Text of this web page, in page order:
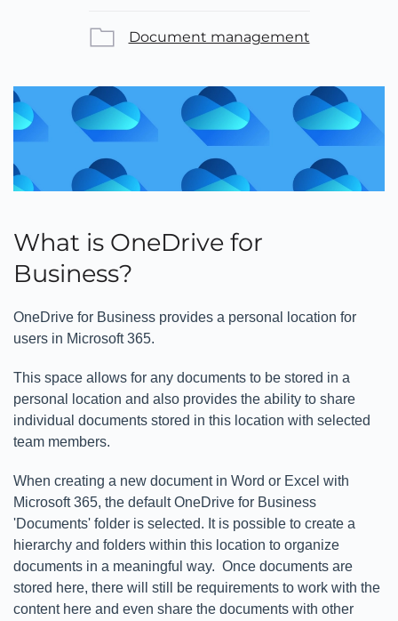
Document management
What is OneDrive for
Business?
OneDrive for Business provides a personal location for
users in Microsoft 365.
This space allows for any documents to be stored in a
personal location and also provides the ability to share
individual documents stored in this location with selected
team members.
When creating a new document in Word or Excel with
Microsoft 365, the default OneDrive for Business
'Documents' folder is selected. It is possible to create a
hierarchy and folders within this location to organize
documents in a meaningful way. Once documents are
stored here, there will still be requirements to work with the
content here and even share the documents with other